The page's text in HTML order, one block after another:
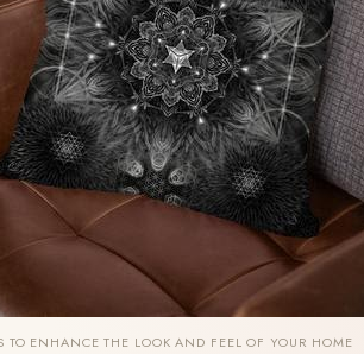
TO ENHANCE THE LOOK AND FEEL OF YOUR HOME